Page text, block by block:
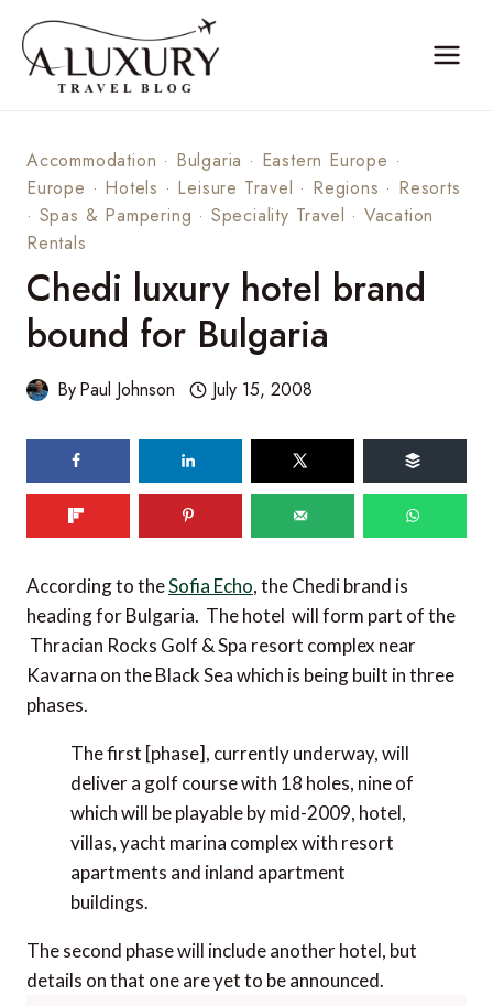
content
Accommodation · Bulgaria · Eastern Europe ·
Europe · Hotels · Leisure Travel · Regions · Resorts
· Spas & Pampering · Speciality Travel · Vacation
Rentals
Chedi luxury hotel brand
bound for Bulgaria
ByPaul Johnson July 15, 2008
According to theSofia Echo, the Chedi brand is
heading for Bulgaria. The hotel will form part of the
Thracian Rocks Golf & Spa resort complex near
Kavarna on the Black Sea which is being built in three
phases.
The first [phase], currently underway, will
deliver a golf course with 18 holes, nine of
which will be playable by mid-2009, hotel,
villas, yacht marina complex with resort
apartments and inland apartment
buildings.
The second phase will include another hotel, but
details on that one are yet to be announced.